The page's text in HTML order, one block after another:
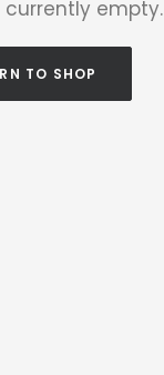
currently empty.
TO SHOP